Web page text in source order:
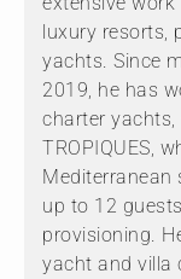
luxury resorts,
yachts. Since
2019, he has
charter yachts,
TROPIQUES,
Mediterranean
up to 12
provisioning.
yacht and villa